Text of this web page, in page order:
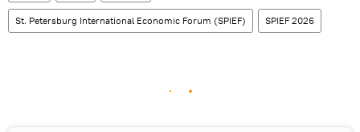
St. Petersburg International Economic Forum (SPIEF) SPIEF 2026